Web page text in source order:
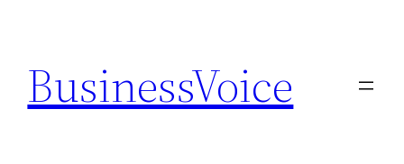
content
BusinessVoice